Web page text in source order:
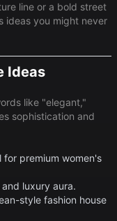
line or a bold street
ideas you might never
Ideas
like "elegant,"
sophistication and
premium women's
luxury aura.
style fashion house